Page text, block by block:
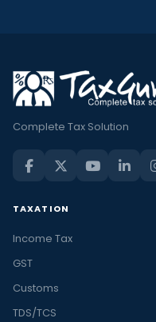
Complete Tax Solution
TAXATION
Income Tax
GST
Customs
TDS/TCS